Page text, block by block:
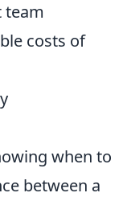
team
costs of
when to
between a